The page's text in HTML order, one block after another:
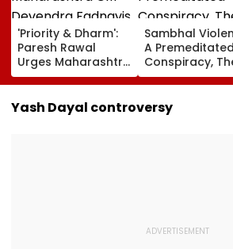
'Priority & Dharm':
Paresh Rawal
Urges Maharashtra
CM Devendra
Fadnavis To Retain
Tukaram Mundhe
Sambhal
A Premeditated
Conspiracy,
Dark Truth,
Politics Of
Appeasement
Yash Dayal controversy